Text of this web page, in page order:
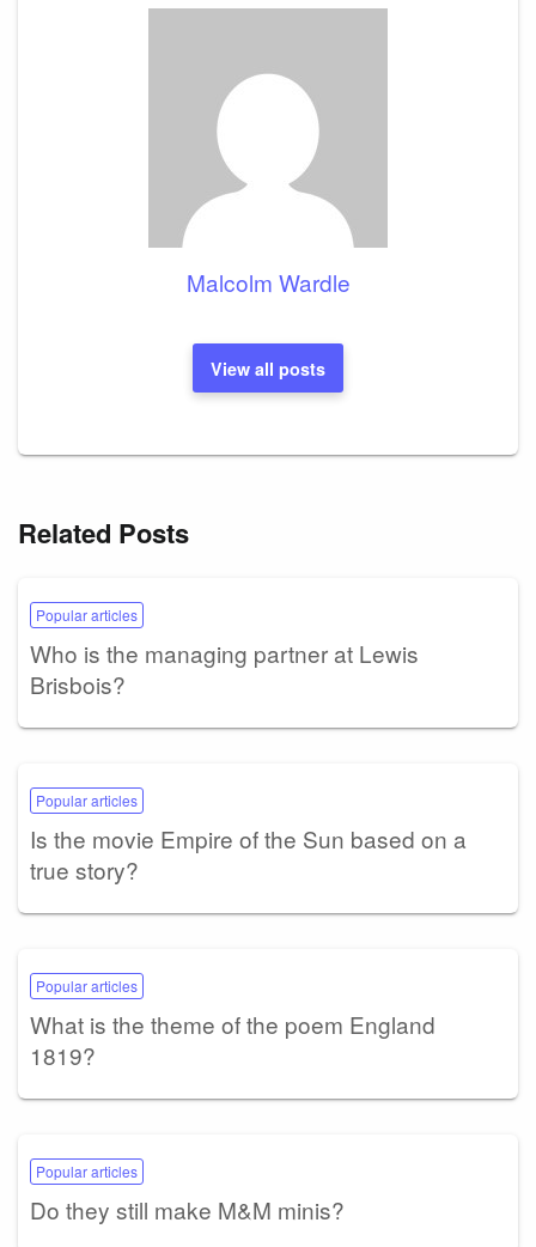
Malcolm Wardle
View all posts
Related Posts
Popular articles
Who is the managing partner at Lewis
Brisbois?
Popular articles
Is the movie Empire of the Sun based on a
true story?
Popular articles
What is the theme of the poem England
1819?
Popular articles
Do they still make M&M minis?